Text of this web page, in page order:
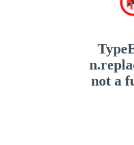
not a